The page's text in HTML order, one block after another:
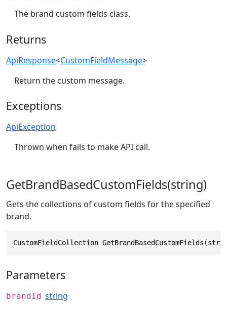
The brand custom fields class.
Returns
ApiResponse<CustomFieldMessage>
Return the custom message.
Exceptions
ApiException
Thrown when fails to make API call.
GetBrandBasedCustomFields(string)
Gets the collections of custom fields for the specified
brand.
CustomFieldCollection
Parameters
brandId string